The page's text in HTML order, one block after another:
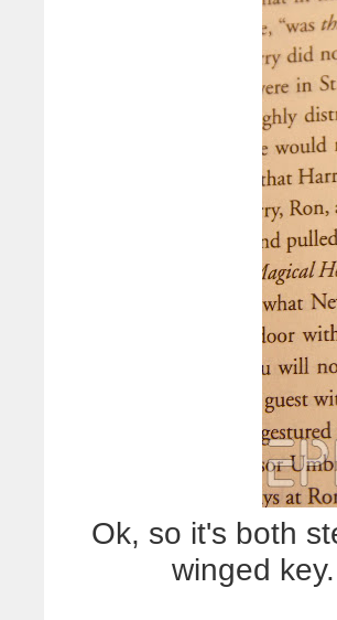
Ok, so it's both
winged